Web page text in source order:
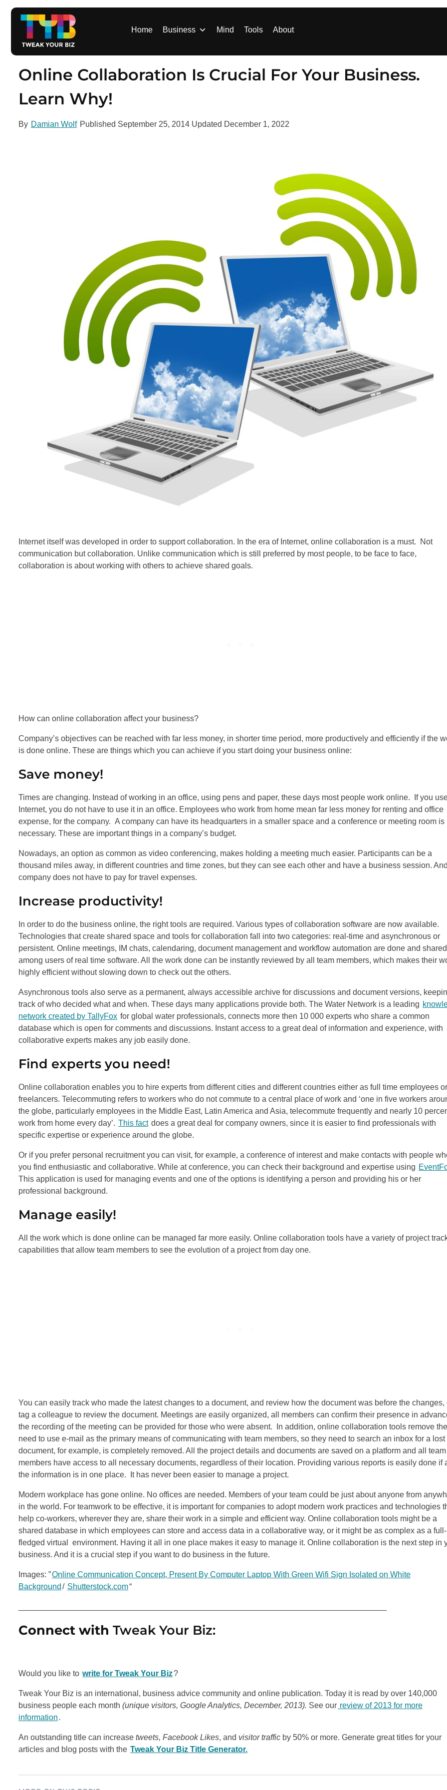
Home Business Mind Tools About
Online Collaboration Is Crucial For Your Business.
Learn Why!
By Damian Wolf Published September 25, 2014 Updated December 1, 2022
Internet itself was developed in order to support collaboration. In the era of Internet, online collaboration is a must. Not
communication butcollaboration. Unlike communication which is still preferred by most people, to be face to face,
collaboration is about working with others to achieve shared goals.
How can online collaboration affect your business?
Company’s objectives can be reached with far less money, in shorter time period, more productively and efficiently if the
is done online. These are things which you can achieve if you start doing your business online:
Save money!
Times are changing. Instead of working in an office, using pens and paper, these days most people work online. If you
Internet, you do not have to use it in an office. Employees who work from home mean far less money for renting and office
expense, for the company. A company can have its headquarters in a smaller space and a conference or meeting room is
necessary. These are important things in a company’s budget.
Nowadays, an option as common as video conferencing, makes holding a meeting much easier. Participants can be a
thousand miles away, in different countries and time zones, but they can see each other and have a business session.
company does not have to pay for travel expenses.
Increase productivity!
In order to do the business online, the right tools are required. Various types of collaboration software are now available.
Technologies that create shared space and tools for collaboration fall into two categories: real-time and asynchronous or
persistent. Online meetings, IM chats, calendaring, document management and workflow automation are done and shared
among users of real time software. All the work done can be instantly reviewed by all team members, which makes their
highly efficient without slowing down to check out the others.
Asynchronous tools also serve as a permanent, always accessible archive for discussions and document versions,
track of who decided what and when. These days many applications provide both. The Water Network is a leading
network created by TallyFox for global water professionals, connects more then 10 000 experts who share a common
database which is open for comments and discussions. Instant access to a great deal of information and experience, with
collaborative experts makes any job easily done.
Find experts you need!
Online collaboration enables you to hire experts from different cities and different countries either as full time employees or
freelancers. Telecommuting refers to workers who do not commute to a central place of work and ‘one in five workers
the globe, particularly employees in the Middle East, Latin America and Asia, telecommute frequently and nearly 10
work from home every day’. This fact does a great deal for company owners, since it is easier to find professionals with
specific expertise or experience around the globe.
Or if you prefer personal recruitment you can visit, for example, a conference of interest and make contacts with people
you find enthusiastic and collaborative. While at conference, you can check their background and expertise using
This application is used for managing events and one of the options is identifying a person and providing his or her
professional background.
Manage easily!
All the work which is done online can be managed far more easily. Online collaboration tools have a variety of project
capabilities that allow team members to see the evolution of a project from day one.
You can easily track who made the latest changes to a document, and review how the document was before the changes,
tag a colleague to review the document. Meetings are easily organized, all members can confirm their presence in
the recording of the meeting can be provided for those who were absent. In addition, online collaboration tools remove the
need to use e-mail as the primary means of communicating with team members, so they need to search an inbox for a lost
document, for example, is completely removed. All the project details and documents are saved on a platform and all team
members have access to all necessary documents, regardless of their location. Providing various reports is easily done if
the information is in one place. It has never been easier to manage a project.
Modern workplace has gone online. No offices are needed. Members of your team could be just about anyone from
in the world. For teamwork to be effective, it is important for companies to adopt modern work practices and technologies
help co-workers, wherever they are, share their work in a simple and efficient way. Online collaboration tools might be a
shared database in which employees can store and access data in a collaborative way, or it might be as complex as a full-
fledged virtual environment. Having it all in one place makes it easy to manage it. Online collaboration is the next step in
business. And it is a crucial step if you want to do business in the future.
Images: ”Online Communication Concept, Present By Computer Laptop With Green Wifi Sign Isolated on White
Background / Shutterstock.com“
Connect with Tweak Your Biz:
Would you like to write for Tweak Your Biz?
Tweak Your Biz is an international, business advice community and online publication. Today it is read by over 140,000
business people each month (unique visitors, Google Analytics, December, 2013). See our review of 2013 for more
information .
An outstanding title can increase tweets, Facebook Likes, and visitor traffic by 50% or more. Generate great titles for your
articles and blog posts with the Tweak Your Biz Title Generator.